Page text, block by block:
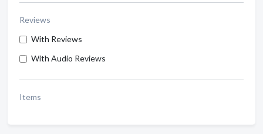
Reviews
With Reviews
With Audio Reviews
Items